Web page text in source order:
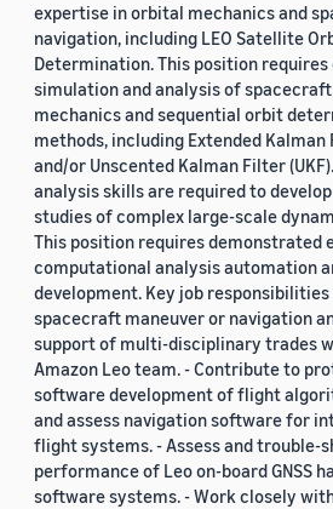
expertise in orbital mechanics and
navigation, including LEO Satellite
Determination. This position requires
simulation and analysis of
mechanics and sequential orbit
methods, including Extended Kalman
and/or Unscented Kalman Filter
analysis skills are required to
studies of complex large-scale
This position requires demonstrated
computational analysis automation
development. Key job
spacecraft maneuver or navigation
support of multi-disciplinary trades
Amazon Leo team. - Contribute to
software development of flight
and assess navigation software for
flight systems. - Assess and trouble-
performance of Leo on-board GNSS
software systems. - Work closely with